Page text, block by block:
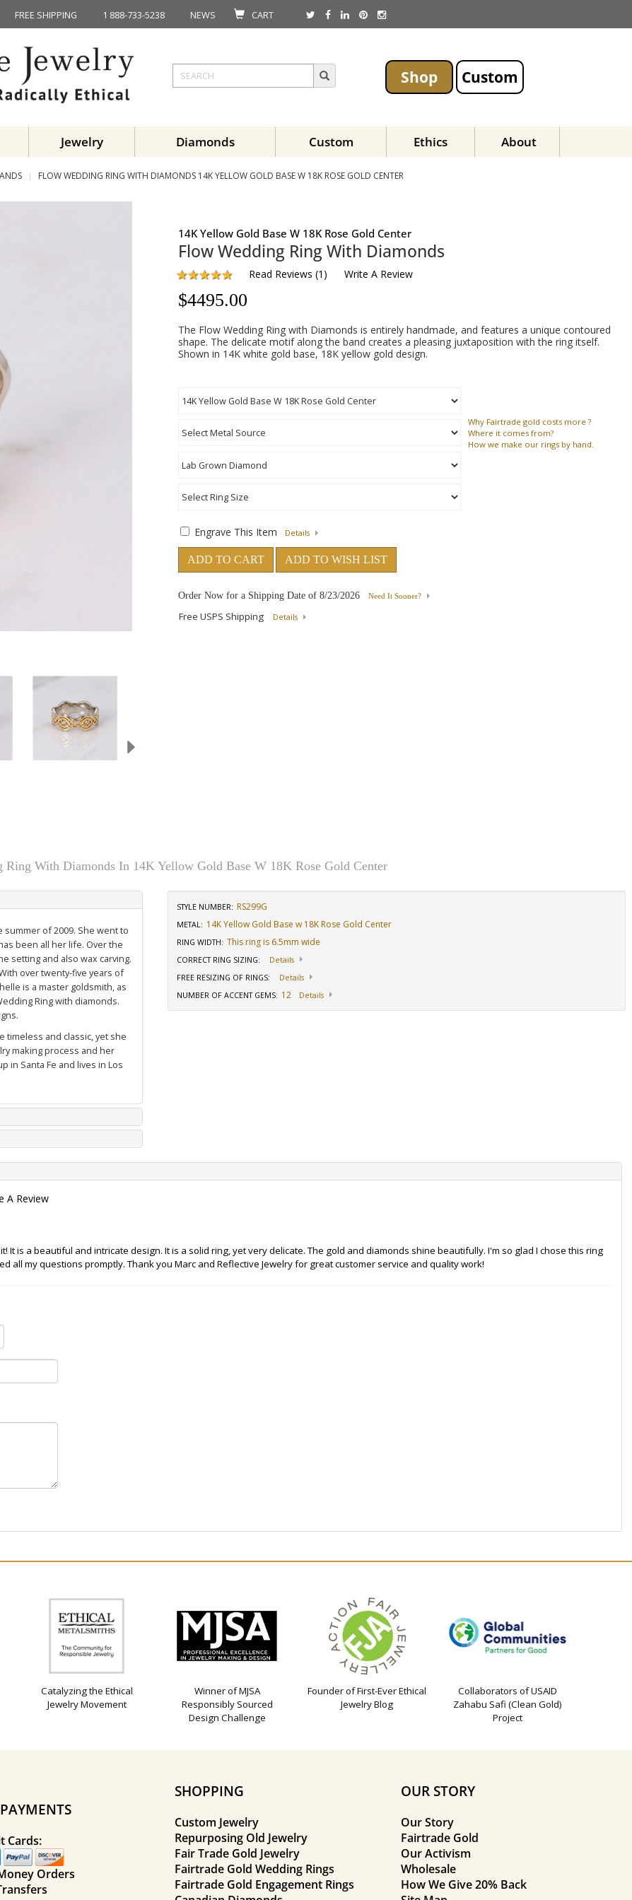
FREE SHIPPING 1 888-733-5238 NEWS CART
Shop Custom
Jewelry Diamonds Custom Ethics About
FLOW WEDDING RING WITH DIAMONDS 14K YELLOW GOLD BASE W 18K ROSE GOLD CENTER
14K Yellow Gold Base W 18K Rose Gold Center
Flow Wedding Ring With Diamonds
Read Reviews (1 ) Write A Review
$4495.00
The Flow Wedding Ring with Diamonds is entirely handmade, and features a unique contoured
shape. The delicate motif along the band creates a pleasing juxtaposition with the ring itself.
Shown in 14K white gold base, 18K yellow gold design.
Why Fairtrade gold costs more ?
Where it comes from?
How we make our rings by hand.
Engrave This Item Details
ADD TO CART ADD TO WISH LIST
Order Now for a Shipping Date of 8/23/2026 Need It Sooner?
Free USPS Shipping Details
Ring With Diamonds In 14K Yellow Gold Base W 18K Rose Gold Center
summer of 2009. She went to
been all her life. Over the
setting and also wax carving.
over twenty-five years of
is a master goldsmith, as
Ring with diamonds.
timeless and classic, yet she
making process and her
in Santa Fe and lives in Los
STYLE NUMBER: RS299G
METAL: 14K Yellow Gold Base w 18K Rose Gold Center
RING WIDTH: This ring is 6.5mm wide
CORRECT RING SIZING:
Details
FREE RESIZING OF RINGS:
Details
NUMBER OF ACCENT GEMS: 12 Details
A Review
It is a beautiful and intricate design. It is a solid ring, yet very delicate. The gold and diamonds shine beautifully. I'm so glad I chose this ring
all my questions promptly. Thank you Marc and Reflective Jewelry for great customer service and quality work!
Catalyzing the Ethical
Jewelry Movement
Winner of MJSA
Responsibly Sourced
Design Challenge
Founder of First-Ever Ethical
Jewelry Blog
Collaborators of USAID
Zahabu Safi (Clean Gold)
Project
Cards:
Orders
SHOPPING
Custom Jewelry
Repurposing Old Jewelry
Fair Trade Gold Jewelry
Fairtrade Gold Wedding Rings
Fairtrade Gold Engagement Rings
OUR STORY
Our Story
Fairtrade Gold
Our Activism
Wholesale
How We Give 20% Back